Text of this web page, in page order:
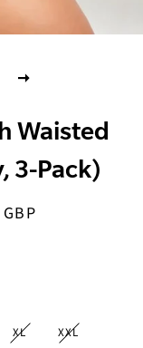
Waisted
3-Pack)
XL XXL